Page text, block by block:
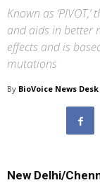
Known as
and aids in better
effects and is
mutations
By BioVoice News Desk
New Delhi/